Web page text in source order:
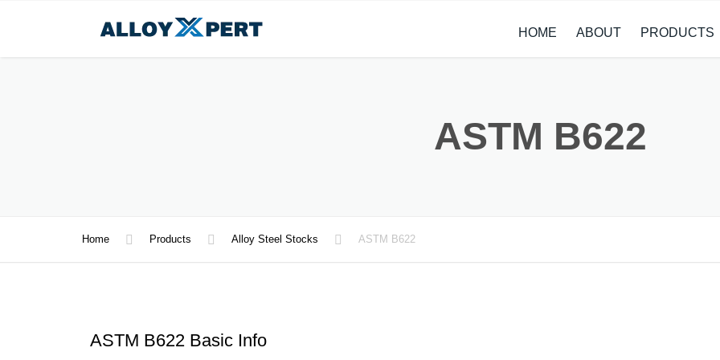
HOME ABOUT PRODUCTS
METAL
ASTM B622
Home Products Alloy Steel Stocks ASTM B622
ASTM B622 Basic Info